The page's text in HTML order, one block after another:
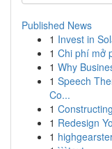
Published News
1 Invest in
1 Chi phí mở
1 Why
1 Speech
Co...
1
1 Redesign
1